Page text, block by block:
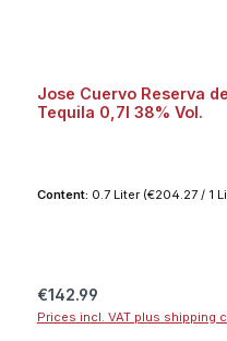
Jose Cuervo Reserva
Tequila 0,7l 38% Vol.
Content: 0.7 Liter (€204.27 / 1
Regular price:
€142.99
Prices incl. VAT plus shipping